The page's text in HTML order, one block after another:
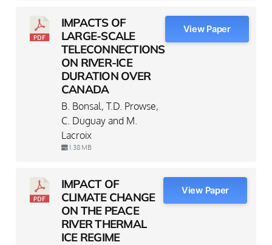
IMPACTS OF
LARGE-SCALE
TELECONNECTIONS
ON RIVER-ICE
DURATION OVER
CANADA
B. Bonsal, T.D. Prowse,
C. Duguay and M.
Lacroix
1.38 MB
View Paper
IMPACT OF
CLIMATE CHANGE
ON THE PEACE
RIVER THERMAL
ICE REGIME
View Paper